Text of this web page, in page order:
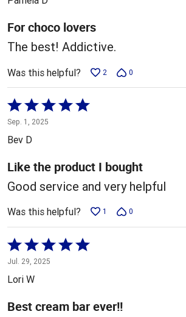
5
For choco lovers
The best! Addictive.
Was this helpful? 2 0
Rated
5
out
5
Sep. 1, 2025
Bev D
Like the product I bought
Good service and very helpful
Was this helpful? 1 0
Rated
5
out
5
Jul. 29, 2025
Lori W
Best cream bar ever!!